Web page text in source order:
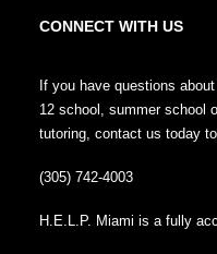
CONNECT WITH US
If you have questions
12 school, summer school
tutoring, contact us today
(305) 742-4003
H.E.L.P. Miami is a fully